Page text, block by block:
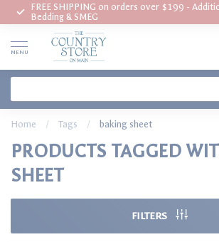
FREE SHIPPING on orders over $199 -
Bedding & SMEG
MENU
Home / Tags / baking sheet
PRODUCTS TAGGED
SHEET
FILTERS